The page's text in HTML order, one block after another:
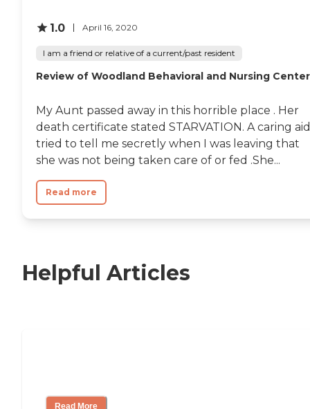
1.0 April 16, 2020
I am a friend or relative of a current/past resident
Review of Woodland Behavioral and Nursing Center
My Aunt passed away in this horrible place . Her
death certificate stated STARVATION. A caring aid
tried to tell me secretly when I was leaving that
she was not being taken care of or fed .She...
Read more
Helpful Articles
Read More